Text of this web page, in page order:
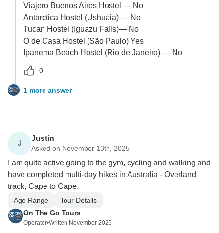
Viajero Buenos Aires Hostel — No
Antarctica Hostel (Ushuaia) — No
Tucan Hostel (Iguazu Falls)— No
O de Casa Hostel (São Paulo) Yes
Ipanema Beach Hostel (Rio de Janeiro) — No
0
1 more answer
J
Justin
Asked on November 13th, 2025
I am quite active going to the gym, cycling and walking and
have completed multi-day hikes in Australia - Overland
track, Cape to Cape.
Age Range
Tour Details
On The Go Tours
Operator•Written November 2025